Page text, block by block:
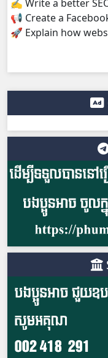
✍️ Write a better
📢 Create a
🚀 Explain how